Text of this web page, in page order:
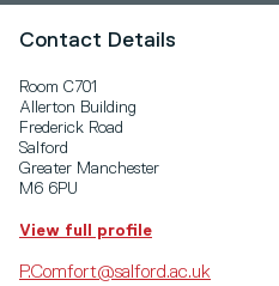
Contact Details
Room C701
Allerton Building
Frederick Road
Salford
Greater Manchester
M6 6PU
View full profile
P.Comfort@salford.ac.uk